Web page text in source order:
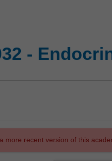
-
more recent version of this